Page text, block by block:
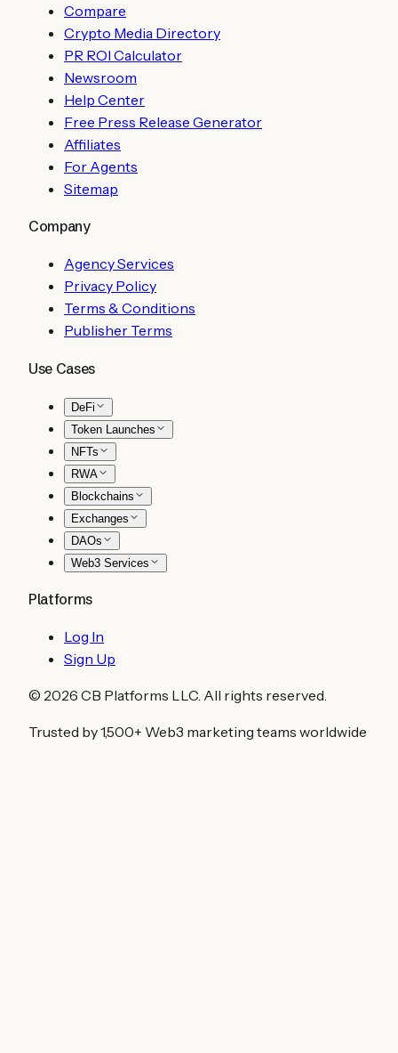
Compare
Crypto Media Directory
PR ROI Calculator
Newsroom
Help Center
Free Press Release Generator
Affiliates
For Agents
Sitemap
Company
Agency Services
Privacy Policy
Terms & Conditions
Publisher Terms
Use Cases
DeFi
Token Launches
NFTs
RWA
Blockchains
Exchanges
DAOs
Web3 Services
Platforms
Log In
Sign Up
© 2026 CB Platforms LLC. All rights reserved.
Trusted by 1,500+ Web3 marketing teams worldwide